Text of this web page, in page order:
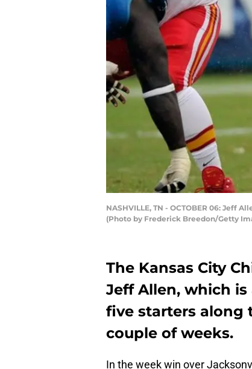
NASHVILLE, TN - OCTOBER 06: Jeff
(Photo by Frederick Breedon/Getty
The Kansas City
Jeff Allen, which
five starters along
couple of weeks.
In the week win over